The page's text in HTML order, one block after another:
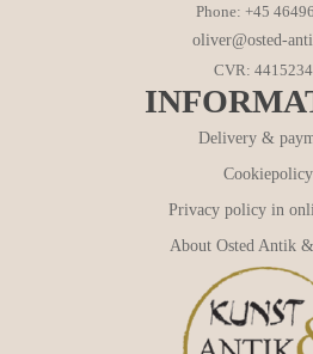
Phone: +45
oliver@osted-
CVR:
Delivery &
Cookiepolicy
Privacy policy in
About Osted Antik